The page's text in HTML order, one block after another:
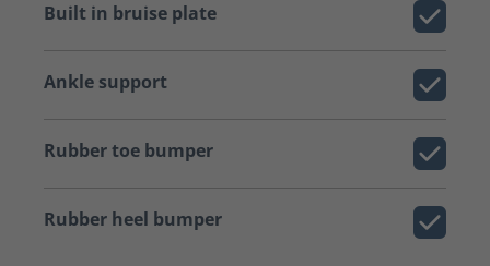
Built in bruise plate
Ankle support
Rubber toe bumper
Rubber heel bumper